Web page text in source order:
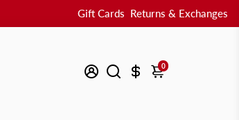
Gift Cards Returns & Exchanges
0